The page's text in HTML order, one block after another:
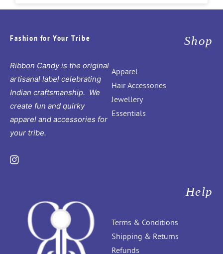
Fashion for Your Tribe
Ribbon Candy is the original
artisanal label celebrating
Indian craftsmanship. We
create fun and quirky
apparel and accessories for
your tribe.
Instagram
Shop
Apparel
Hair Accessories
Jewellery
Essentials
Help
Terms & Conditions
Shipping & Returns
Refunds